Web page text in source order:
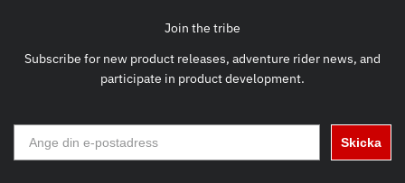
Join the tribe
Subscribe for new product releases, adventure rider news, and
participate in product development.
Skicka